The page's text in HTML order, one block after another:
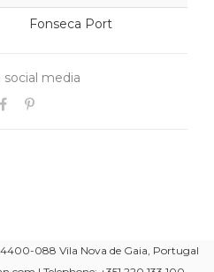
Fonseca Port
social media
088 Vila Nova de Gaia, Portugal